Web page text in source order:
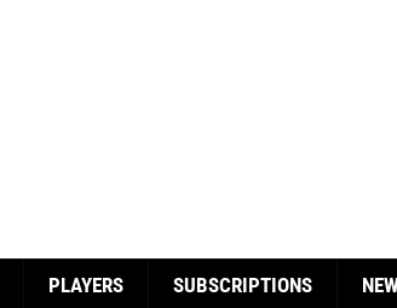
PLAYERS SUBSCRIPTIONS